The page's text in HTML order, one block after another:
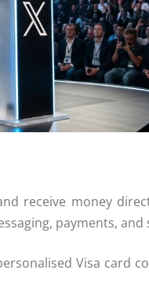
receive money
payments,
Visa card